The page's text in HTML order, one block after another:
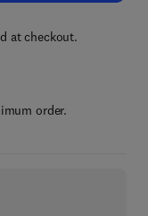
at checkout.
order.